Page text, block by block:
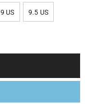
9 US 9.5 US